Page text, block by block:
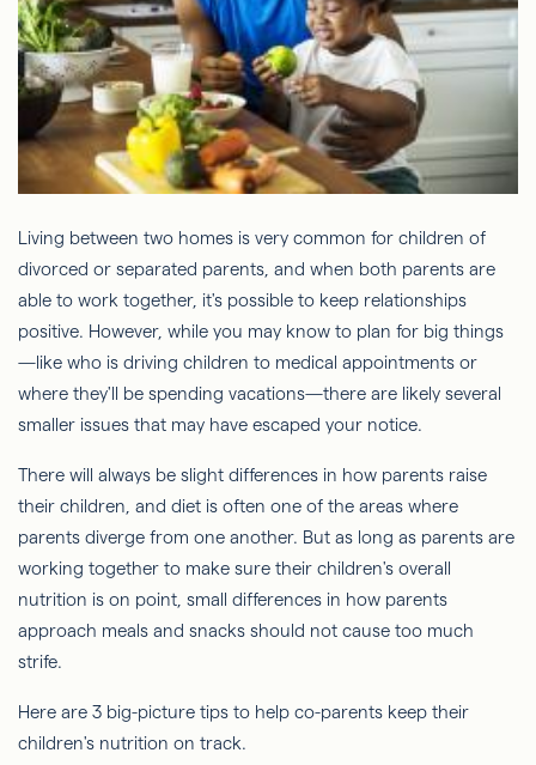
Living between two homes is very common for children of
divorced or separated parents, and when both parents are
able to work together, it's possible to keep relationships
positive. However, while you may know to plan for big things
—like who is driving children to medical appointments or
where they'll be spending vacations—there are likely several
smaller issues that may have escaped your notice.
There will always be slight differences in how parents raise
their children, and diet is often one of the areas where
parents diverge from one another. But as long as parents are
working together to make sure their children's overall
nutrition is on point, small differences in how parents
approach meals and snacks should not cause too much
strife.
Here are 3 big-picture tips to help co-parents keep their
children's nutrition on track.